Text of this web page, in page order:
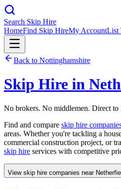
Search Skip Hire
HomeFind Skip HireMy AccountList
Back to Nottinghamshire
Skip Hire in
No brokers. No middlemen. Direct to
Find and compare skip hire
areas. Whether you're tackling a
commercial construction project, or
skip hire services with competitive
View skip hire companies near